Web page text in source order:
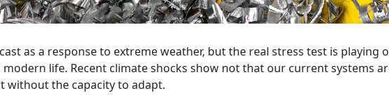
as a response to extreme weather, but the real stress test is playing
life. Recent climate shocks show not that our current systems
without the capacity to adapt.